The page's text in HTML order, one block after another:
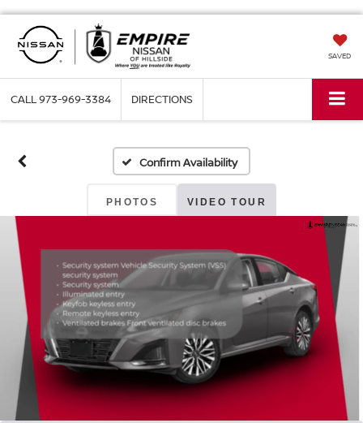
SAVED
CALL973-969-3384 DIRECTIONS
Confirm Availability
PHOTOS VIDEO TOUR